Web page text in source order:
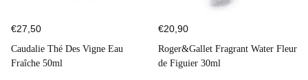
€27,50
Caudalie Thé Des Vigne Eau
Fraîche 50ml
€20,90
Roger&Gallet Fragrant Water Fleur
de Figuier 30ml